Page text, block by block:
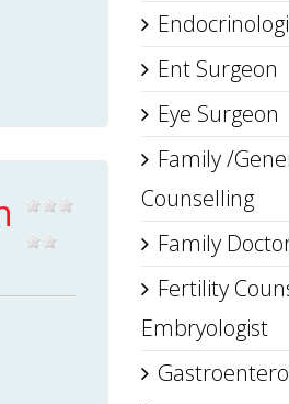
Ent Surgeon
Eye Surgeon
Family /
Counselling
Family
Fertility
Embryologist